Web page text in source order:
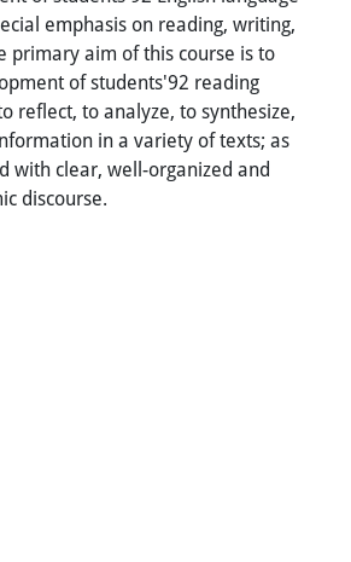
emphasis on reading, writing,
primary aim of this course is to
of students'92 reading
reflect, to analyze, to synthesize,
in a variety of texts; as
with clear, well-organized and
discourse.